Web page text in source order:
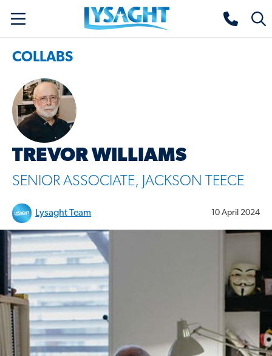
content
Lysaght home
COLLABS
TREVOR WILLIAMS
SENIOR ASSOCIATE, JACKSON TEECE
Lysaght Team 10 April 2024